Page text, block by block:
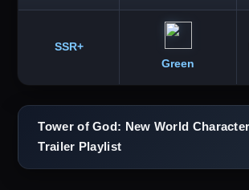
SSR+
Green
Tower of God: New World
Trailer Playlist